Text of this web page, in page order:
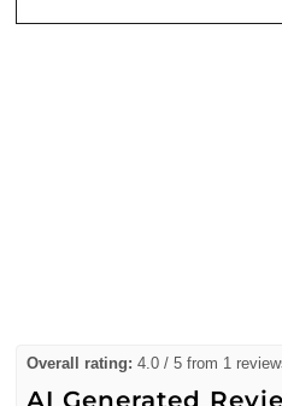
Overall rating: 4.0 / 5 from 1